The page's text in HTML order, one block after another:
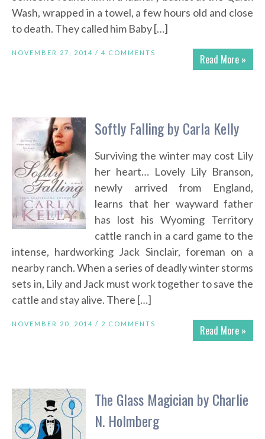
Wash, wrapped in a towel, a few hours old and close
to death. They called him Baby […]
Read More »
NOVEMBER 27, 2014 / 4 COMMENTS
Softly Falling by Carla Kelly
Surviving the winter may cost Lily
her heart… Lovely Lily Branson,
newly arrived from England,
learns that her wayward father
has lost his Wyoming Territory
cattle ranch in a card game to the
intense, hardworking Jack Sinclair, foreman on a
nearby ranch. When a series of deadly winter storms
sets in, Lily and Jack must work together to save the
cattle and stay alive. There […]
Read More »
NOVEMBER 20, 2014 / 2 COMMENTS
The Glass Magician by Charlie
N. Holmberg